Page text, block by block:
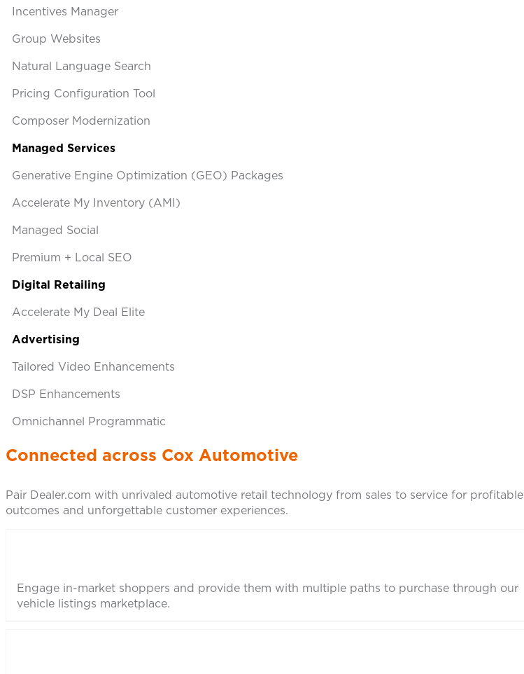
Incentives Manager
Group Websites
Natural Language Search
Pricing Configuration Tool
Composer Modernization
Managed Services
Generative Engine Optimization (GEO) Packages
Accelerate My Inventory (AMI)
Managed Social
Premium + Local SEO
Digital Retailing
Accelerate My Deal Elite
Advertising
Tailored Video Enhancements
DSP Enhancements
Omnichannel Programmatic
Connected across Cox Automotive
Pair Dealer.com with unrivaled automotive retail technology from sales to service for profitable
outcomes and unforgettable customer experiences.
Engage in-market shoppers and provide them with multiple paths to purchase through our
vehicle listings marketplace.